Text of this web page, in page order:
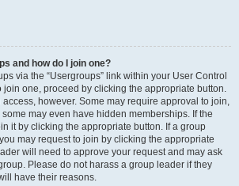
and how do I join one?
via the “Usergroups” link within your User Control
join one, proceed by clicking the appropriate button.
however. Some may require approval to join,
may even have hidden memberships. If the
it by clicking the appropriate button. If a group
may request to join by clicking the appropriate
will need to approve your request and may ask
Please do not harass a group leader if they
have their reasons.